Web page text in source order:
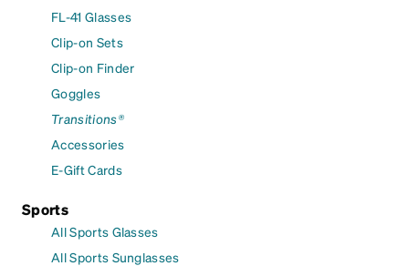
FL-41 Glasses
Clip-on Sets
Clip-on Finder
Goggles
Transitions®
Accessories
E-Gift Cards
Sports
All Sports Glasses
All Sports Sunglasses